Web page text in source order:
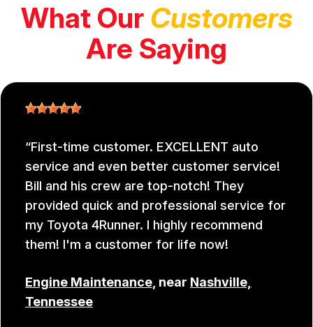
What Our Customers
Are Saying
First-time customer. EXCELLENT auto
service and even better customer service!
Bill and his crew are top-notch! They
provided quick and professional service for
my Toyota 4Runner. I highly recommend
them! I'm a customer for life now!
Engine Maintenance , near Nashville,
Tennessee